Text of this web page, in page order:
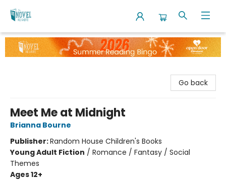
The Novel Neighbor
Go back
Meet Me at Midnight
Brianna Bourne
Publisher:Random House Children's Books
Young Adult Fiction / Romance / Fantasy / Social
Themes
Ages 12+